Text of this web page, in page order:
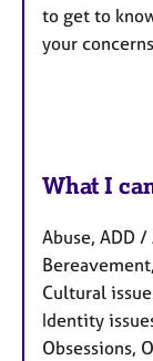
to get to
your
What I
Abuse, ADD
Cultural
Identity
Obsessions,